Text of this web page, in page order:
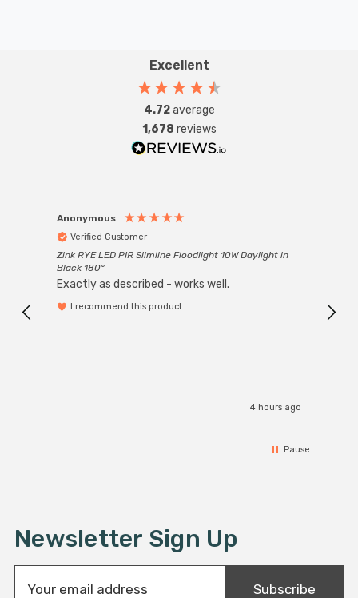
Excellent
4.72average
1,678 reviews
Anonymous
Verified Customer
Zink RYE LED PIR Slimline Floodlight 10W Daylight in
Black 180°
Exactly as described - works well.
I recommend this product
4 hours ago
Pause
Newsletter Sign Up
Subscribe